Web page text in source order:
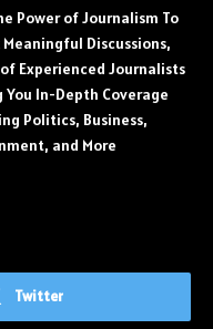
Power of Journalism To
Discussions,
Experienced Journalists
You In-Depth Coverage
Politics, Business,
and More
Twitter